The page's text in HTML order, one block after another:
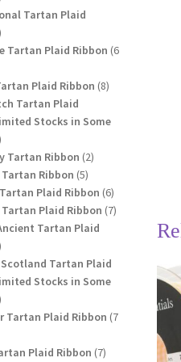
Tartan Plaid
Tartan Plaid Ribbon 6
Plaid Ribbon 88
Tartan Plaid
Stocks in Some
Tartan Ribbon 22
Ribbon 55
products
Plaid Ribbon 66
products
Plaid Ribbon 77
Tartan Plaid
Tartan Plaid
Stocks in Some
Tartan Plaid Ribbon 7
Plaid Ribbon 77